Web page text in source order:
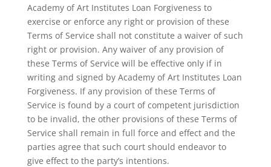
Academy of Art Institutes Loan Forgiveness to
exercise or enforce any right or provision of these
Terms of Service shall not constitute a waiver of such
right or provision. Any waiver of any provision of
these Terms of Service will be effective only if in
writing and signed by Academy of Art Institutes Loan
Forgiveness. If any provision of these Terms of
Service is found by a court of competent jurisdiction
to be invalid, the other provisions of these Terms of
Service shall remain in full force and effect and the
parties agree that such court should endeavor to
give effect to the party’s intentions.